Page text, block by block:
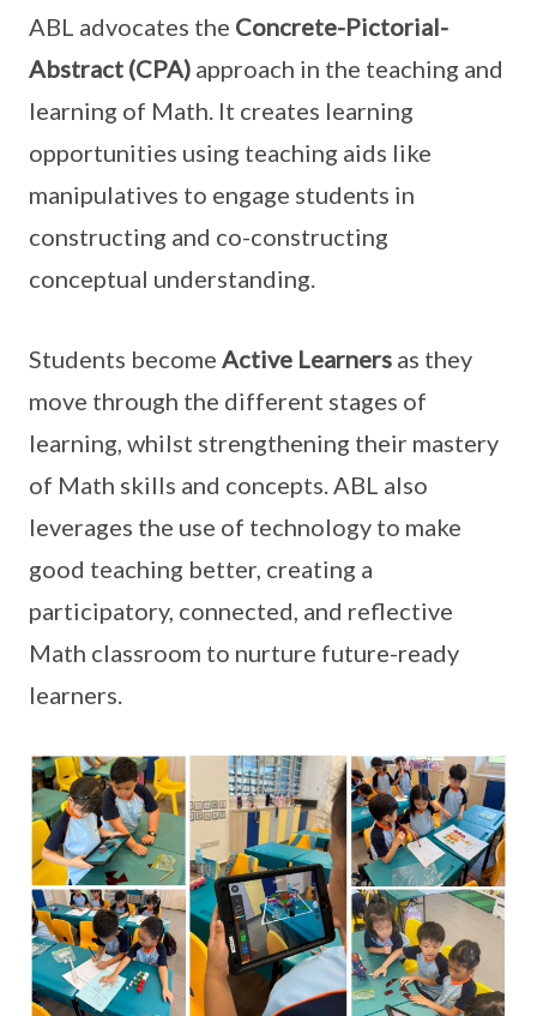
ABL advocates the Concrete-Pictorial-
Abstract (CPA) approach in the teaching and
learning of Math. It creates learning
opportunities using teaching aids like
manipulatives to engage students in
constructing and co-constructing
conceptual understanding.
Students become Active Learners as they
move through the different stages of
learning, whilst strengthening their mastery
of Math skills and concepts. ABL also
leverages the use of technology to make
good teaching better, creating a
participatory, connected, and reflective
Math classroom to nurture future-ready
learners.